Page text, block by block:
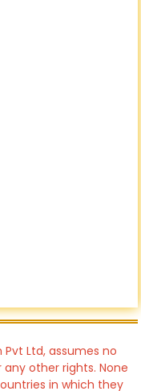
Ltd, assumes no
other rights. None
in which they